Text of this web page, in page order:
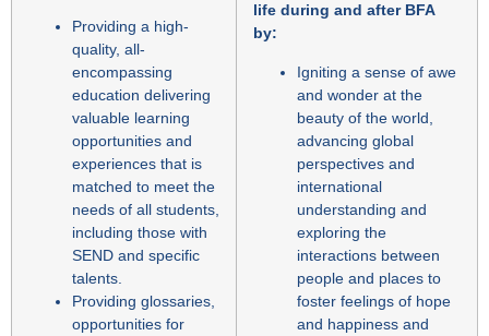
Providing a high-
quality, all-
encompassing
education delivering
valuable learning
opportunities and
experiences that is
matched to meet the
needs of all students,
including those with
SEND and specific
talents.
Providing glossaries,
opportunities for
life during and after BFA
by:
Igniting a sense of awe
and wonder at the
beauty of the world,
advancing global
perspectives and
international
understanding and
exploring the
interactions between
people and places to
foster feelings of hope
and happiness and